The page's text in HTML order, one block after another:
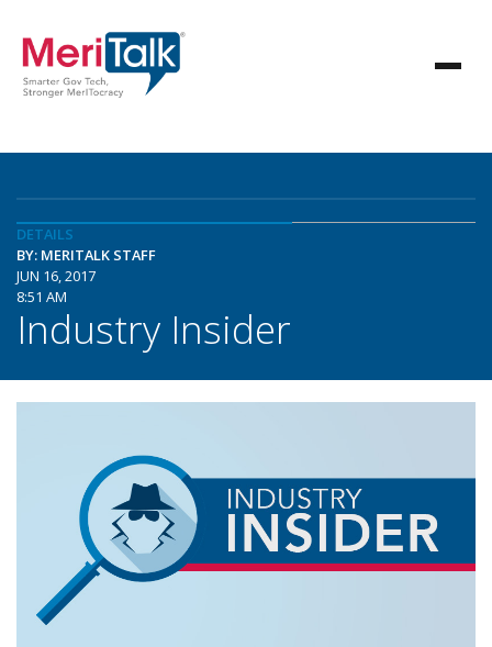
DETAILS
BY: MERITALK STAFF
JUN 16, 2017
8:51 AM
Industry Insider